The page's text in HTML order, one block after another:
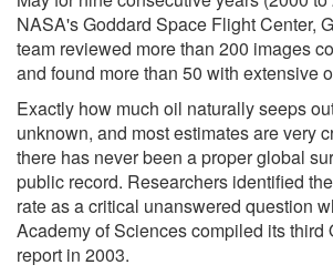
NASA's Goddard Space Flight Center,
team reviewed more than 200 images
and found more than 50 with extensive
Exactly how much oil naturally seeps
unknown, and most estimates are very
there has never been a proper global
public record. Researchers identified
rate as a critical unanswered question
Academy of Sciences compiled its third
report in 2003.